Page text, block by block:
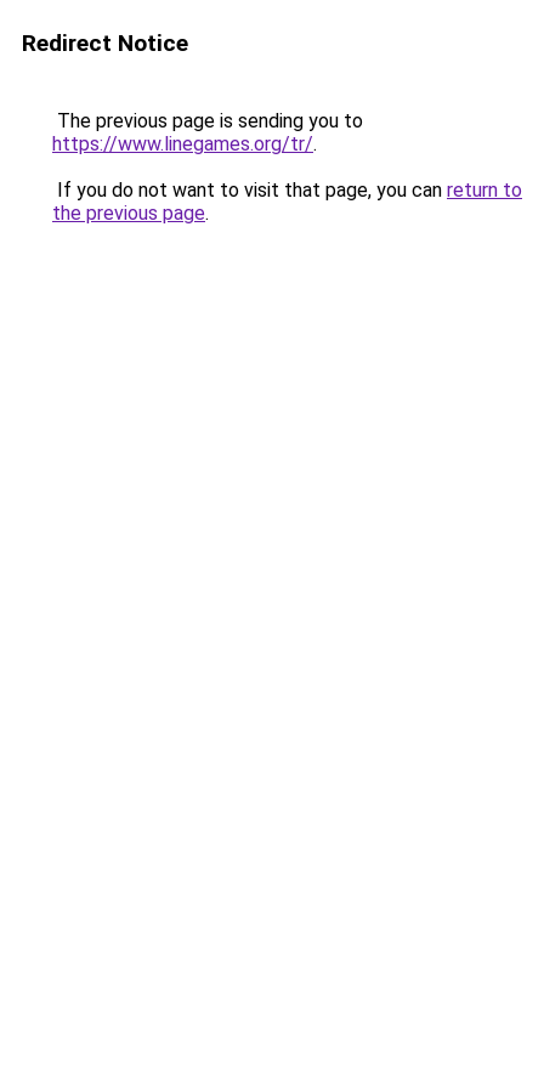
Redirect Notice
The previous page is sending you to
https://www.linegames.org/tr/.
If you do not want to visit that page, you can return to
the previous page.